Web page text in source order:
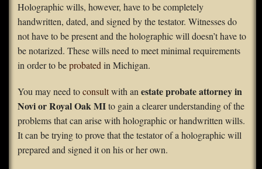
Holographic wills, however, have to be completely
handwritten, dated, and signed by the testator. Witnesses do
not have to be present and the holographic will doesn’t have to
be notarized. These wills need to meet minimal requirements
in order to beprobated in Michigan.
You may need toconsultwith an estate probate attorney in
Novi or Royal Oak MIto gain a clearer understanding of the
problems that can arise with holographic or handwritten wills.
It can be trying to prove that the testator of a holographic will
prepared and signed it on his or her own.